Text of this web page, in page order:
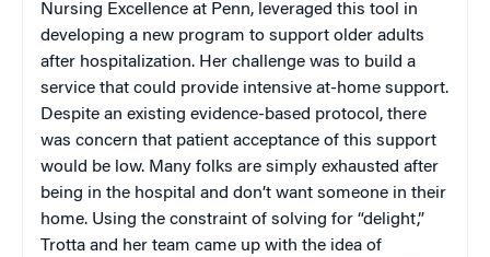
Nursing Excellence at Penn, leveraged this tool in
developing a new program to support older adults
after hospitalization. Her challenge was to build a
service that could provide intensive at-home support.
Despite an existing evidence-based protocol, there
was concern that patient acceptance of this support
would be low. Many folks are simply exhausted after
being in the hospital and don’t want someone in their
home. Using the constraint of solving for “delight,”
Trotta and her team came up with the idea of